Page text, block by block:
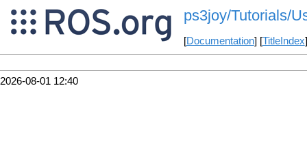
ps3joy/Tutorials/
[Documentation] [TitleIndex
2026-08-01 12:40